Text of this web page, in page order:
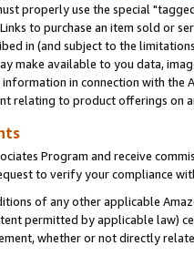
properly use the special
to purchase an item sold or
in (and subject to the
make available to you data,
in connection with the
relating to product offerings on
Program and receive
to verify your compliance
of any other applicable
permitted by applicable law)
whether or not directly